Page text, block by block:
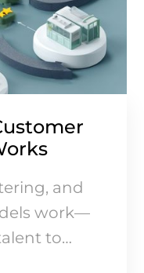
and
work—
to
loyalty and